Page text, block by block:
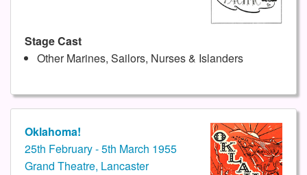
Stage Cast
Other Marines, Sailors, Nurses & Islanders
Oklahoma!
25th February - 5th March 1955
Grand Theatre, Lancaster